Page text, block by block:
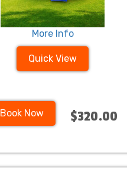
More Info
Quick View
Book Now $320.00